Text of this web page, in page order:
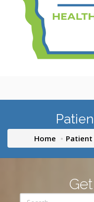
Home Patient